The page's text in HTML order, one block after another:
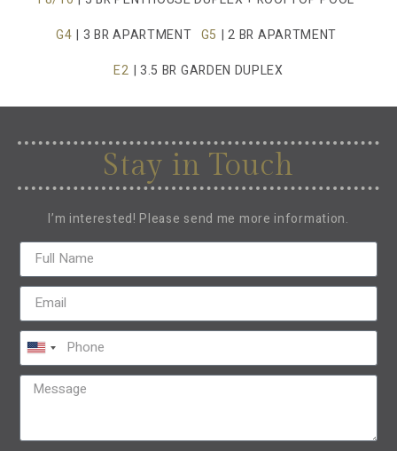
G4 | 3 BR APARTMENT G5 | 2 BR APARTMENT
E2 | 3.5 BR GARDEN DUPLEX
Stay in Touch
I’m interested! Please send me more information.
United
States
+1